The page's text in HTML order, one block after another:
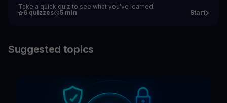
Take a quick quiz to see what you’ve learned.
6 quizzes
5 min Start
Suggested topics